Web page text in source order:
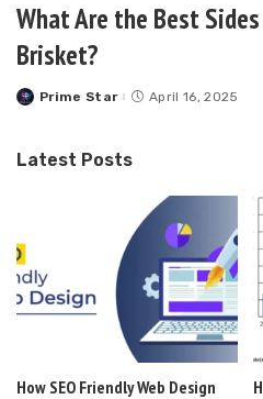
What Are the Best
Brisket?
PostedPrime Star April 16, 2025
Latest Posts
How SEO Friendly Web Design